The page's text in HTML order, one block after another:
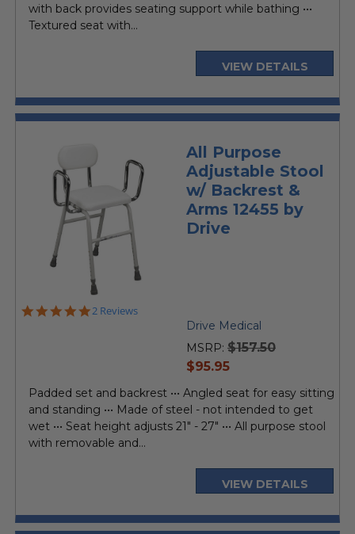
with back provides seating support while bathing •••
Textured seat with...
VIEW DETAILS
All Purpose
Adjustable Stool
w/ Backrest &
Arms 12455 by
Drive
5.0
2 Reviews
Drive Medical
MSRP: $157.50
current
$95.95
Padded set and backrest ••• Angled seat for easy sitting
and standing ••• Made of steel - not intended to get
wet ••• Seat height adjusts 21" - 27" ••• All purpose stool
with removable and...
VIEW DETAILS